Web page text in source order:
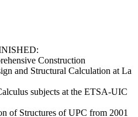
Construction
and Structural Calculation at La
subjects at the ETSA-UIC
of Structures of UPC from 2001